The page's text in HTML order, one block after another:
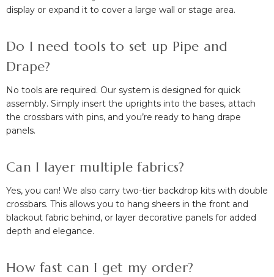
display or expand it to cover a large wall or stage area.
Do I need tools to set up Pipe and
Drape?
No tools are required. Our system is designed for quick
assembly. Simply insert the uprights into the bases, attach
the crossbars with pins, and you’re ready to hang drape
panels.
Can I layer multiple fabrics?
Yes, you can! We also carry two-tier backdrop kits with double
crossbars. This allows you to hang sheers in the front and
blackout fabric behind, or layer decorative panels for added
depth and elegance.
How fast can I get my order?